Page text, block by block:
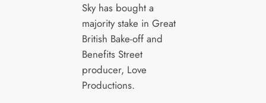
Sky has bought a
majority stake in Great
British Bake-off and
Benefits Street
producer, Love
Productions.